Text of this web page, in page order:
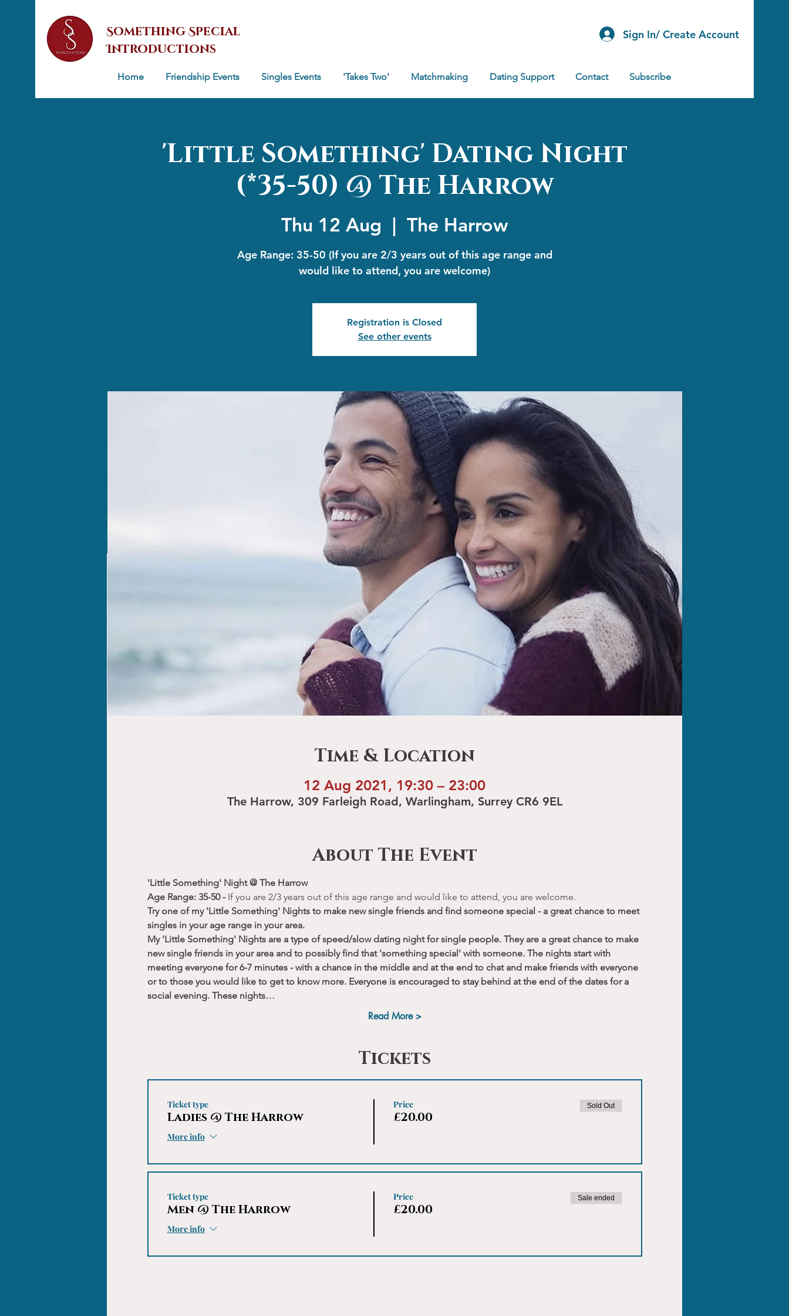
Something Special
Introductions
Sign In/ Create Account
Home Friendship Events Singles Events 'Takes Two' Matchmaking Dating Support Contact Subscribe
'Little Something' Dating Night
(*35-50) @ The Harrow
Thu 12 Aug
  |
The Harrow
Age Range: 35-50 (If you are 2/3 years out of this age range and
would like to attend, you are welcome)
Registration is Closed
See other events
Time & Location
12 Aug 2021, 19:30 – 23:00
The Harrow, 309 Farleigh Road, Warlingham, Surrey CR6 9EL
About The Event
'Little Something' Night @ The Harrow
Age Range: 35-50 - If you are 2/3 years out of this age range and would like to attend, you are welcome.
Try one of my 'Little Something' Nights to make new single friends and find someone special - a great chance to meet
singles in your age range in your area.
My 'Little Something' Nights are a type of speed/slow dating night for single people. They are a great chance to make
new single friends in your area and to possibly find that 'something special' with someone. The nights start with
meeting everyone for 6-7 minutes - with a chance in the middle and at the end to chat and make friends with everyone
or to those you would like to get to know more. Everyone is encouraged to stay behind at the end of the dates for a
social evening. These nights…
Read More >
Tickets
Ticket type
Ladies @ The Harrow
More info
Price
£20.00
Sold Out
Ticket type
Men @ The Harrow
More info
Price
£20.00
Sale ended